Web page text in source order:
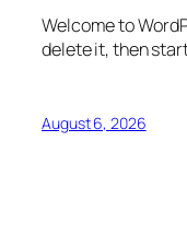
Welcome to
delete it, then
August 6, 2026